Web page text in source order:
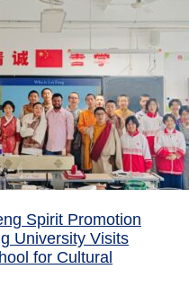
Spirit Promotion
University Visits
for Cultural